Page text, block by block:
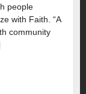
people
with Faith. “A
community